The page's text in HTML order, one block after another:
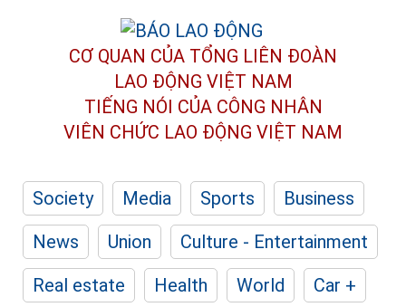
CƠ QUAN CỦA TỔNG LIÊN ĐOÀN
LAO ĐỘNG VIỆT NAM
TIẾNG NÓI CỦA CÔNG NHÂN
VIÊN CHỨC LAO ĐỘNG VIỆT NAM
Society Media Sports
Business
News
Union
Culture - Entertainment
Real estate
Health World
Car +